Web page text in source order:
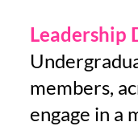
Leadership
members,
engage in a